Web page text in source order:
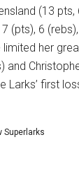
(13
(pts), 6
limited her
and
Larks’ first
Superlarks